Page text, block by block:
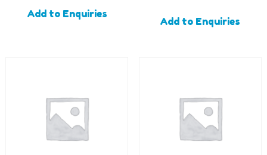
Add to Enquiries
Add to Enquiries